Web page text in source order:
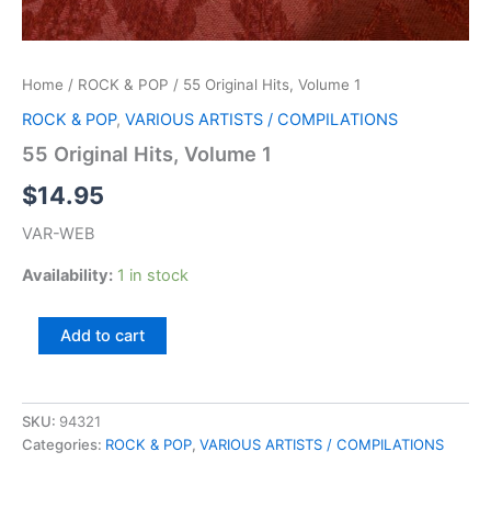
Home / ROCK & POP / 55 Original Hits, Volume 1
ROCK & POP, VARIOUS ARTISTS / COMPILATIONS
55 Original Hits, Volume 1
$14.95
VAR-WEB
Availability: 1 in stock
1
quantity
Add to cart
SKU: 94321
Categories: ROCK & POP, VARIOUS ARTISTS / COMPILATIONS